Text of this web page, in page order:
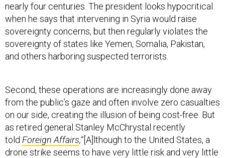
nearly four centuries. The president looks hypocritical
when he says that intervening in Syria would raise
sovereignty concerns, but then regularly violates the
sovereignty of states like Yemen, Somalia, Pakistan,
and others harboring suspected terrorists.
Second, these operations are increasingly done away
from the public’s gaze and often involve zero casualties
on our side, creating the illusion of being cost-free. But
as retired general Stanley McChrystal recently
told Foreign Affairs,“[A]lthough to the United States, a
drone strike seems to have very little risk and very little